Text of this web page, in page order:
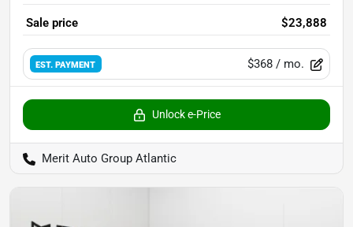
Sale price $23,888
EST. PAYMENT $368 / mo.
Unlock e-Price
Merit Auto Group Atlantic